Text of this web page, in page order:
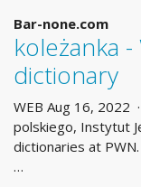
Bar-none.com
koleżanka
dictionary
WEB Aug 16, 2022
polskiego, Instytut
dictionaries at
…